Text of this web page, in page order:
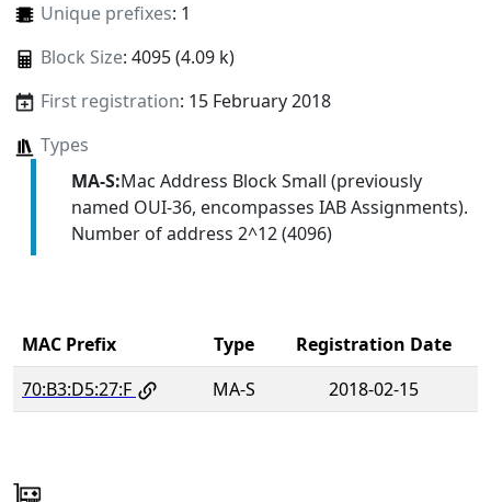
Unique prefixes: 1
Block Size: 4095 (4.09 k)
First registration: 15 February 2018
Types
MA-S:Mac Address Block Small (previously
named OUI-36, encompasses IAB Assignments).
Number of address 2^12 (4096)
MAC Prefix Type
Registration Date
70:B3:D5:27:F
MA-S 2018-02-15